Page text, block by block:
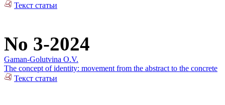
Текст статьи
No 3-2024
Gaman-Golutvina O.V.
The concept of identity: movement from the abstract to the concrete
Текст статьи